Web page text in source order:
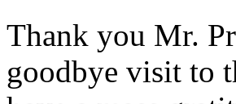
Thank you Mr.
goodbye visit to